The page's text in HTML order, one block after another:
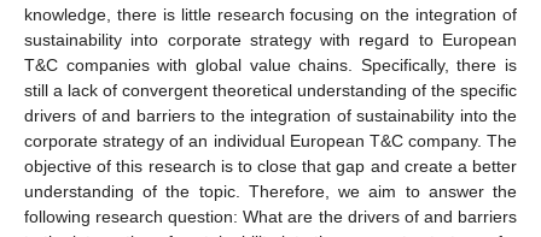
knowledge, there is little research focusing on the integration of
sustainability into corporate strategy with regard to European
T&C companies with global value chains. Specifically, there is
still a lack of convergent theoretical understanding of the specific
drivers of and barriers to the integration of sustainability into the
corporate strategy of an individual European T&C company. The
objective of this research is to close that gap and create a better
understanding of the topic. Therefore, we aim to answer the
following research question: What are the drivers of and barriers